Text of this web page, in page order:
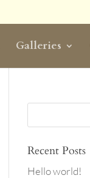
Galleries
Recent Posts
Hello world!